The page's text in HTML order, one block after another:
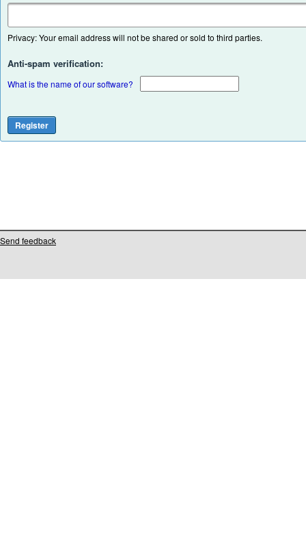
Privacy: Your email address will not be shared or sold to third parties.
Anti-spam verification:
What is the name of our software?
Send feedback